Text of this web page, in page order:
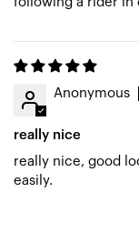
Anonymous
really nice
really nice, good
easily.